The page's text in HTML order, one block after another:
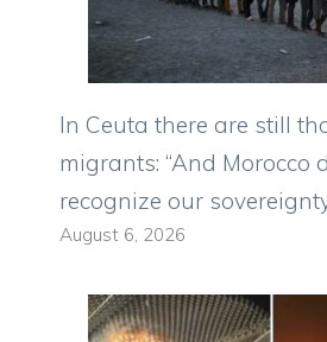
In Ceuta there are still
migrants: “And Morocco
recognize our
August 6, 2026